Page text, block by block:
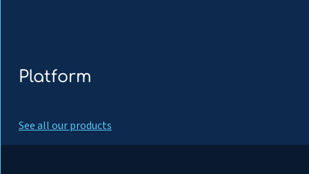
Platform
See all our products